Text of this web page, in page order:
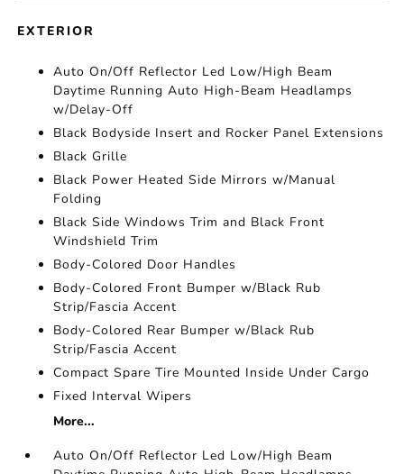
EXTERIOR
Auto On/Off Reflector Led Low/High Beam
Daytime Running Auto High-Beam Headlamps
w/Delay-Off
Black Bodyside Insert and Rocker Panel Extensions
Black Grille
Black Power Heated Side Mirrors w/Manual
Folding
Black Side Windows Trim and Black Front
Windshield Trim
Body-Colored Door Handles
Body-Colored Front Bumper w/Black Rub
Strip/Fascia Accent
Body-Colored Rear Bumper w/Black Rub
Strip/Fascia Accent
Compact Spare Tire Mounted Inside Under Cargo
Fixed Interval Wipers
More...
Auto On/Off Reflector Led Low/High Beam